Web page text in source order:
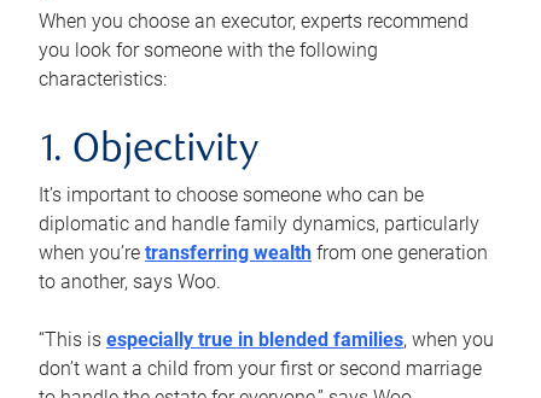
When you choose an executor, experts recommend
you look for someone with the following
characteristics:
1. Objectivity
It’s important to choose someone who can be
diplomatic and handle family dynamics, particularly
when you’re transferring wealth from one generation
to another, says Woo.
“This is especially true in blended families, when you
don’t want a child from your first or second marriage